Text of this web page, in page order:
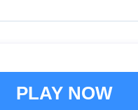
The Baby In Yellow
PLAY NOW